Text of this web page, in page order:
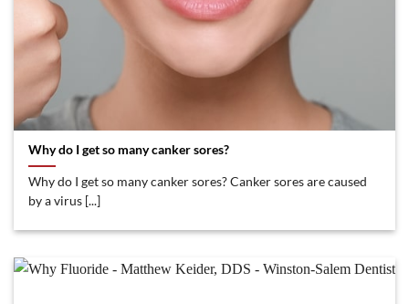
Why do I get so many canker sores?
Why do I get so many canker sores? Canker sores are caused
by a virus [...]